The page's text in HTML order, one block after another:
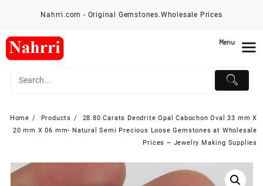
Nahrri.com - Original Gemstones.Wholesale Prices
Home Products
28.80 Carats Dendrite Opal Cabochon Oval 33 mm X
20 mm X 06 mm- Natural Semi Precious Loose Gemstones at Wholesale
Prices – Jewelry Making Supplies
Menu